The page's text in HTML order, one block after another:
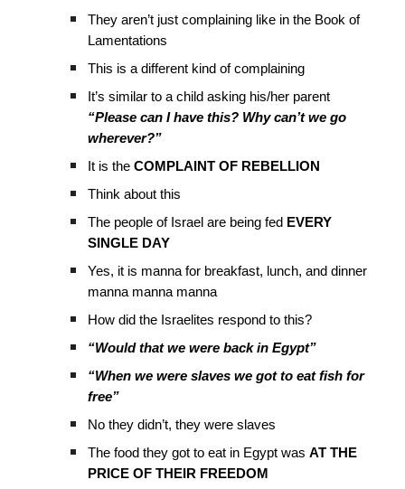
They aren’t just complaining like in the Book of
Lamentations
This is a different kind of complaining
It’s similar to a child asking his/her parent
“Please can I have this? Why can’t we go
wherever?”
It is theCOMPLAINT OF REBELLION
Think about this
The people of Israel are being fed EVERY
SINGLE DAY
Yes, it is manna for breakfast, lunch, and dinner
manna manna manna
How did the Israelites respond to this?
“Would that we were back in Egypt”
“When we were slaves we got to eat fish for
free”
No they didn’t, they were slaves
The food they got to eat in Egypt wasAT THE
PRICE OF THEIR FREEDOM